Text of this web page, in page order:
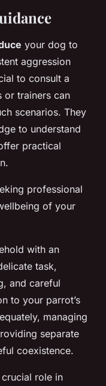
your dog to
aggression
to consult a
or trainers can
scenarios. They
to understand
practical
professional
of your
with an
task,
and careful
to your parrot’s
managing
separate
coexistence.
role in